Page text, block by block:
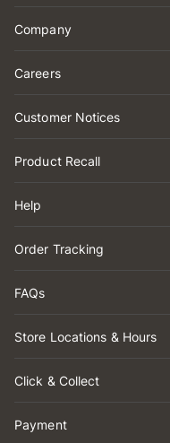
Company
Careers
Customer Notices
Product Recall
Help
Order Tracking
FAQs
Store Locations & Hours
Click & Collect
Payment